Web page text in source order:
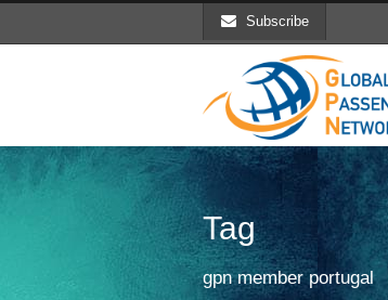
Subscribe
Tag
gpn member portugal